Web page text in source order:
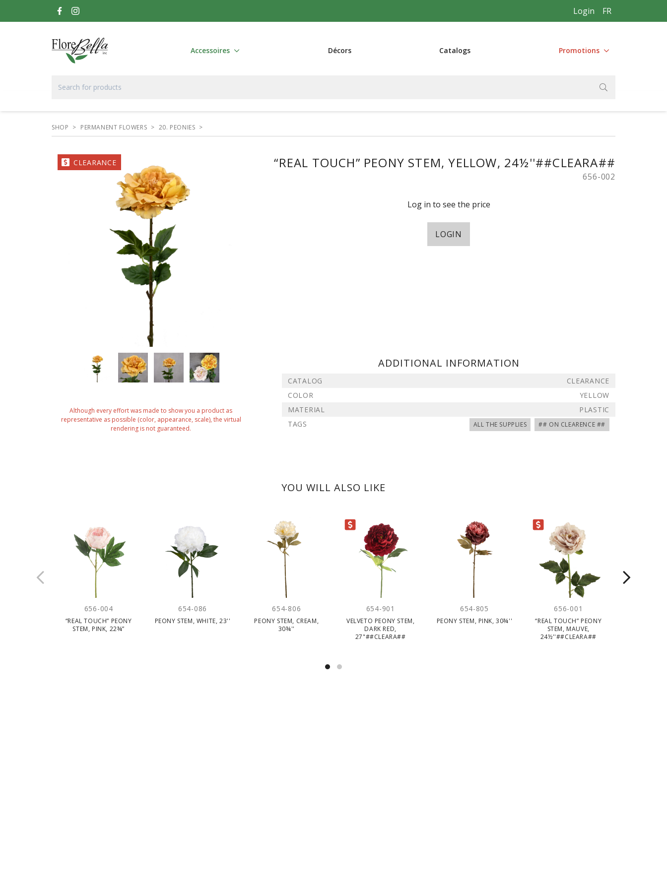
Login FR
Accessoires Décors Catalogs Promotions
SHOP > PERMANENT FLOWERS > 20. PEONIES >
“REAL TOUCH” PEONY STEM, YELLOW, 24½''##CLEARA##
656-002
Log in to see the price
LOGIN
ADDITIONAL INFORMATION
CATALOG
CLEARANCE
COLOR
YELLOW
MATERIAL
PLASTIC
TAGS
ALL THE SUPPLIES ## ON CLEARENCE ##
CLEARANCE
Although every effort was made to show you a product as
representative as possible (color, appearance, scale), the virtual
rendering is not guaranteed.
YOU WILL ALSO LIKE
656-004
“REAL TOUCH” PEONY
STEM, PINK, 22¾”
654-086
PEONY STEM, WHITE, 23''
654-806
PEONY STEM, CREAM,
30¾''
654-901
VELVETO PEONY STEM,
DARK RED,
27"##CLEARA##
CLEARANCE
654-805
PEONY STEM, PINK, 30¾''
656-001
“REAL TOUCH” PEONY
STEM, MAUVE,
24½''##CLEARA##
CLEARANCE